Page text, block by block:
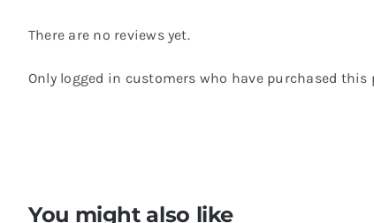
There are no reviews yet.
Only logged in customers who have purchased this
You might also like